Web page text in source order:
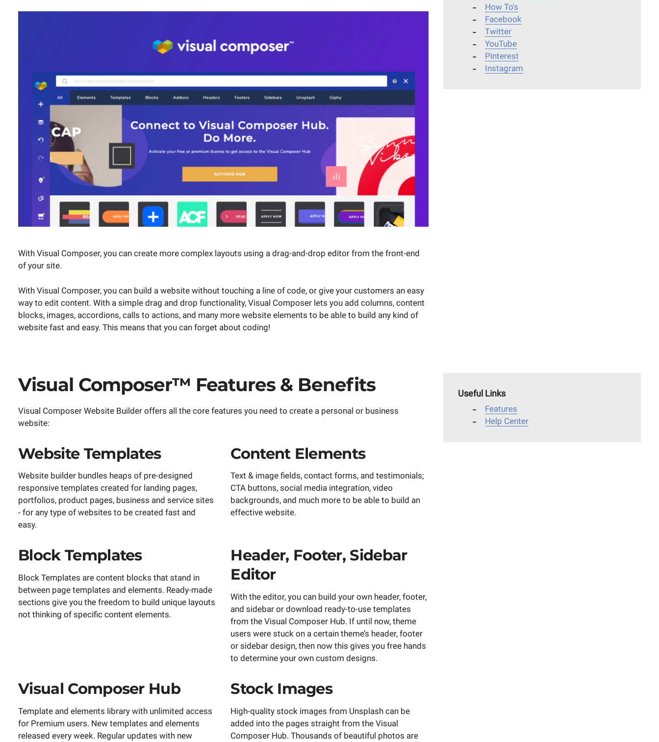
With Visual Composer, you can create more complex layouts using a drag-and-drop editor from the front-end
of your site.
With Visual Composer, you can build a website without touching a line of code, or give your customers an easy
way to edit content. With a simple drag and drop functionality, Visual Composer lets you add columns, content
blocks, images, accordions, calls to actions, and many more website elements to be able to build any kind of
website fast and easy. This means that you can forget about coding!
How To's
Facebook
Twitter
YouTube
Pinterest
Instagram
Visual Composer™ Features & Benefits
Visual Composer Website Builder offers all the core features you need to create a personal or business
website:
Website Templates
Website builder bundles heaps of pre-designed
responsive templates created for landing pages,
portfolios, product pages, business and service sites
- for any type of websites to be created fast and
easy.
Content Elements
Text & image fields, contact forms, and testimonials;
CTA buttons, social media integration, video
backgrounds, and much more to be able to build an
effective website.
Block Templates
Block Templates are content blocks that stand in
between page templates and elements. Ready-made
sections give you the freedom to build unique layouts
not thinking of specific content elements.
Header, Footer, Sidebar
Editor
With the editor, you can build your own header, footer,
and sidebar or download ready-to-use templates
from the Visual Composer Hub. If until now, theme
users were stuck on a certain theme’s header, footer
or sidebar design, then now this gives you free hands
to determine your own custom designs.
Visual Composer Hub
Template and elements library with unlimited access
for Premium users. New templates and elements
released every week. Regular updates with new
Stock Images
High-quality stock images from Unsplash can be
added into the pages straight from the Visual
Composer Hub. Thousands of beautiful photos are
Useful Links
Features
Help Center